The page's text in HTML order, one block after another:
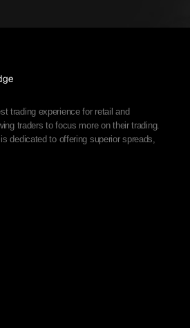
trading experience for retail and
traders to focus more on their trading.
dedicated to offering superior spreads,